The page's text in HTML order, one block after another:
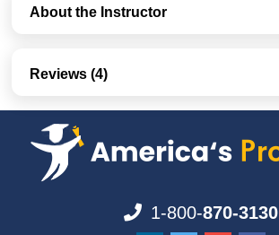
About the Instructor
Reviews (4)
1-800-870-3130